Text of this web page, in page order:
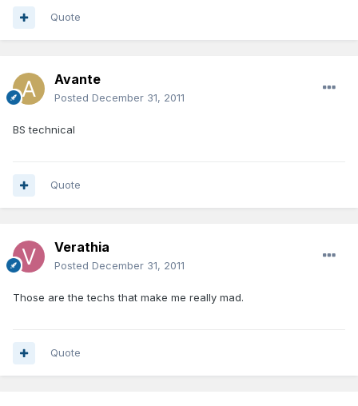
Quote
Avante
Posted December 31, 2011
BS technical
Quote
Verathia
Posted December 31, 2011
Those are the techs that make me really mad.
Quote